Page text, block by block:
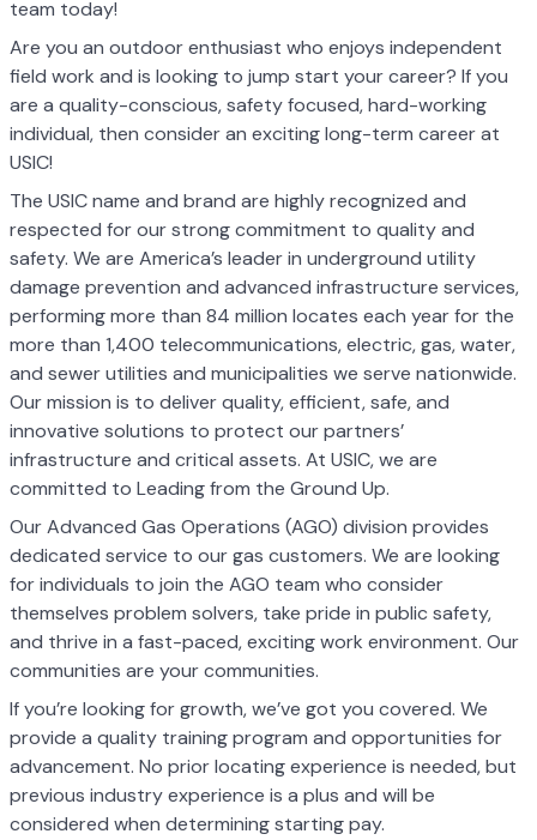
team today!
Are you an outdoor enthusiast who enjoys independent
field work and is looking to jump start your career? If you
are a quality-conscious, safety focused, hard-working
individual, then consider an exciting long-term career at
USIC!
The USIC name and brand are highly recognized and
respected for our strong commitment to quality and
safety. We are America’s leader in underground utility
damage prevention and advanced infrastructure services,
performing more than 84 million locates each year for the
more than 1,400 telecommunications, electric, gas, water,
and sewer utilities and municipalities we serve nationwide.
Our mission is to deliver quality, efficient, safe, and
innovative solutions to protect our partners’
infrastructure and critical assets. At USIC, we are
committed to Leading from the Ground Up.
Our Advanced Gas Operations (AGO) division provides
dedicated service to our gas customers. We are looking
for individuals to join the AGO team who consider
themselves problem solvers, take pride in public safety,
and thrive in a fast-paced, exciting work environment. Our
communities are your communities.
If you’re looking for growth, we’ve got you covered. We
provide a quality training program and opportunities for
advancement. No prior locating experience is needed, but
previous industry experience is a plus and will be
considered when determining starting pay.